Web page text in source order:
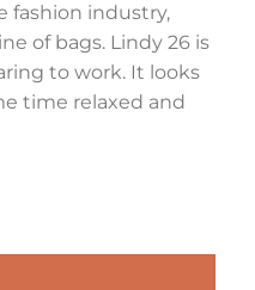
fashion industry,
of bags. Lindy 26 is
to work. It looks
time relaxed and
Leather with PHW quantity